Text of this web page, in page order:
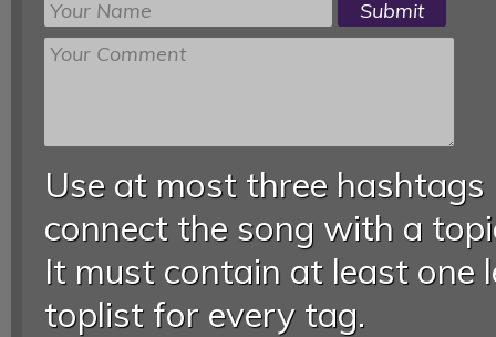
Use at most three
connect the song with a
It must contain at least one
toplist for every tag.